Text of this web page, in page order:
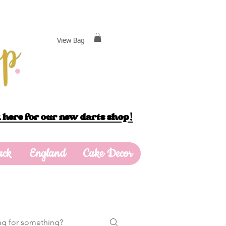
View Bag
here for our new darts shop!
England Cake Decor